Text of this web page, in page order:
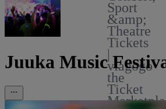
Sport
&amp;
Theatre
Tickets
|
viagogo
the
Ticket
Juuka Music